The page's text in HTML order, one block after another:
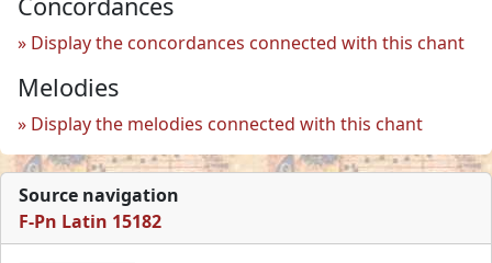
Display the concordances connected with this chant
Melodies
Display the melodies connected with this chant
Source navigation
F-Pn Latin 15182